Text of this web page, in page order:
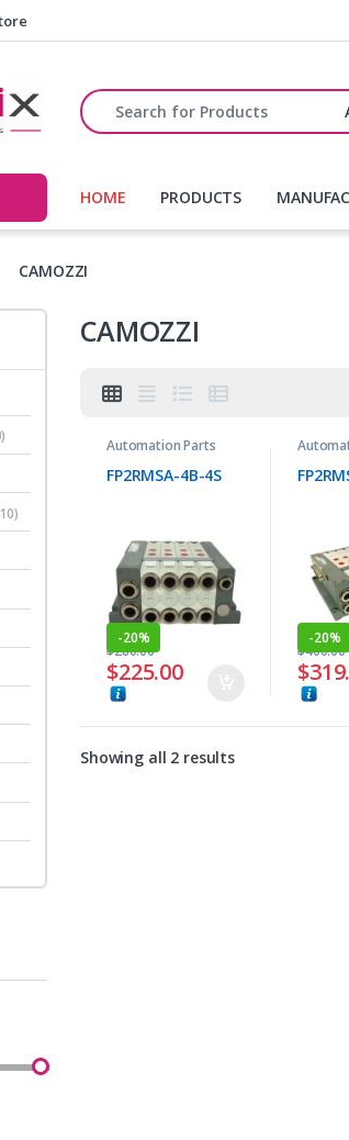
Search for:
HOME PRODUCTS
CAMOZZI
CAMOZZI
Automation Parts
FP2RMSA-4B-4S
-20%
$225.00
$280.00
-20%
$
$400.00
Showing all 2 results